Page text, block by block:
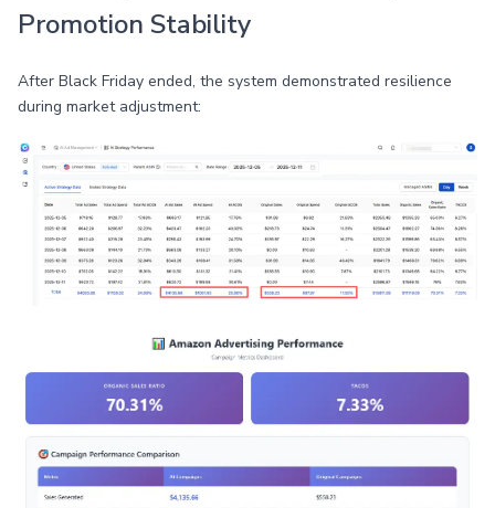
Promotion Stability
After Black Friday ended, the system demonstrated resilience
during market adjustment: